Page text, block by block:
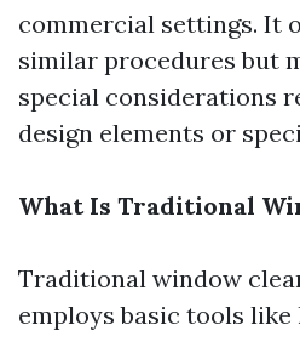
commercial settings. It
similar procedures but
special considerations
design elements or
What Is Traditional
Traditional window
employs basic tools like